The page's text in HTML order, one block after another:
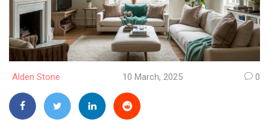
Alden Stone 10 March, 2025 0